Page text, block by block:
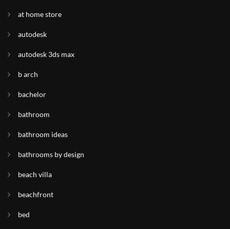
at home store
autodesk
autodesk 3ds max
b arch
bachelor
bathroom
bathroom ideas
bathrooms by design
beach villa
beachfront
bed